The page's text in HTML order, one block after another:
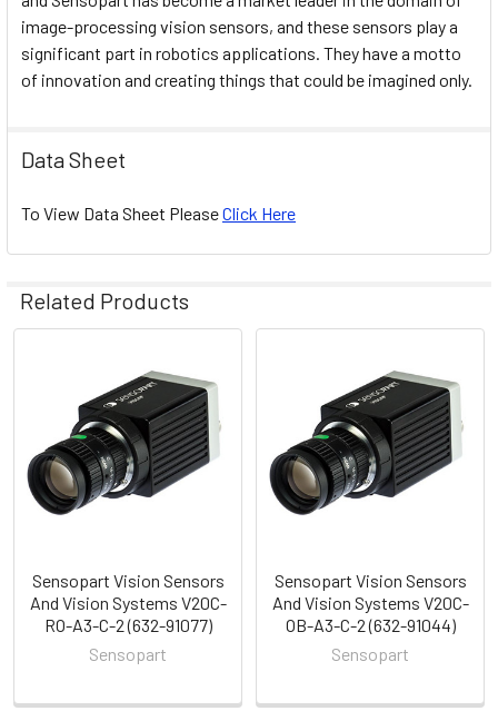
image-processing vision sensors, and these sensors play a
significant part in robotics applications. They have a motto
of innovation and creating things that could be imagined only.
Data Sheet
To View Data Sheet PleaseClick Here
Related Products
Products
Sensopart Vision Sensors
And Vision Systems V20C-
RO-A3-C-2 (632-91077)
Sensopart
Sensopart Vision Sensors
And Vision Systems V20C-
OB-A3-C-2 (632-91044)
Sensopart